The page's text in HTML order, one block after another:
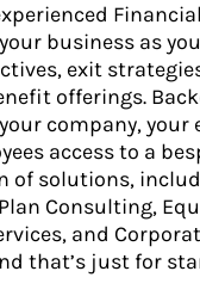
business as
exit
offerings.
company, your
access to a
of solutions,
Consulting,
and
that’s just for